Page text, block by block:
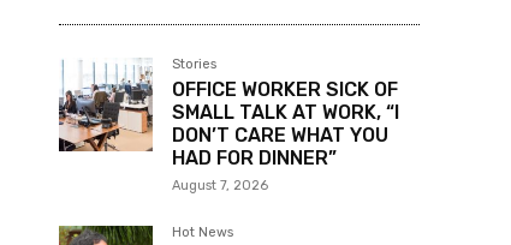
Stories
OFFICE WORKER SICK OF
SMALL TALK AT WORK, “I
DON’T CARE WHAT YOU
HAD FOR DINNER”
August 7, 2026
Hot News